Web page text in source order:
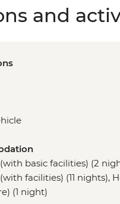
and
basic facilities) (2
facilities) (11 nights),
(1 night)